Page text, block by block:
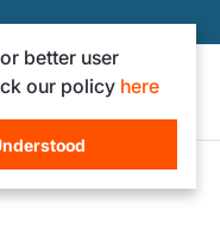
better user
our policy here